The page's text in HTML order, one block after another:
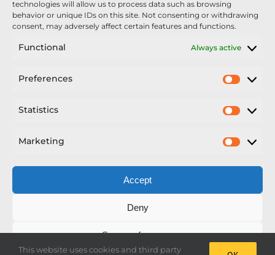
technologies will allow us to process data such as browsing
behavior or unique IDs on this site. Not consenting or withdrawing
consent, may adversely affect certain features and functions.
Functional Always active
Preferences
Statistics
Marketing
Accept
Deny
Save preferences
Sellars Becomes Official Supplier of Chafer
Demonstrator
Copyright Nexus Chafer Ltd | All Rights Reserved
Developed by Pro Horizon
This website uses cookies and third party